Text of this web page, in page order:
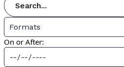
Formats
On or After: